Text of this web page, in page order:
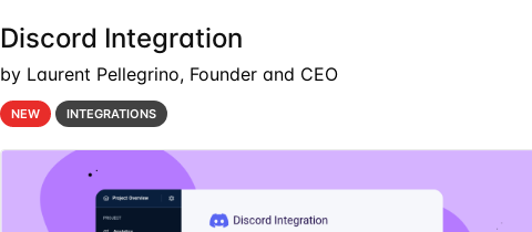
Discord Integration
by Laurent Pellegrino, Founder and CEO
NEW INTEGRATIONS